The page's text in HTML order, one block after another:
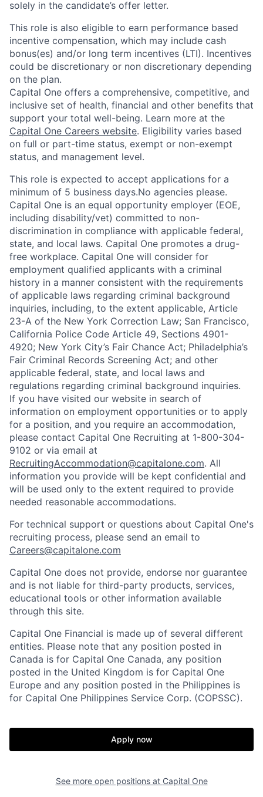
solely in the candidate’s offer letter.
This role is also eligible to earn performance based
incentive compensation, which may include cash
bonus(es) and/or long term incentives (LTI). Incentives
could be discretionary or non discretionary depending
on the plan.
Capital One offers a comprehensive, competitive, and
inclusive set of health, financial and other benefits that
support your total well-being. Learn more at the
Capital One Careers website. Eligibility varies based
on full or part-time status, exempt or non-exempt
status, and management level.
This role is expected to accept applications for a
minimum of 5 business days.No agencies please.
Capital One is an equal opportunity employer (EOE,
including disability/vet) committed to non-
discrimination in compliance with applicable federal,
state, and local laws. Capital One promotes a drug-
free workplace. Capital One will consider for
employment qualified applicants with a criminal
history in a manner consistent with the requirements
of applicable laws regarding criminal background
inquiries, including, to the extent applicable, Article
23-A of the New York Correction Law; San Francisco,
California Police Code Article 49, Sections 4901-
4920; New York City’s Fair Chance Act; Philadelphia’s
Fair Criminal Records Screening Act; and other
applicable federal, state, and local laws and
regulations regarding criminal background inquiries.
If you have visited our website in search of
information on employment opportunities or to apply
for a position, and you require an accommodation,
please contact Capital One Recruiting at 1-800-304-
9102 or via email at
RecruitingAccommodation@capitalone.com. All
information you provide will be kept confidential and
will be used only to the extent required to provide
needed reasonable accommodations.
For technical support or questions about Capital One's
recruiting process, please send an email to
Careers@capitalone.com
Capital One does not provide, endorse nor guarantee
and is not liable for third-party products, services,
educational tools or other information available
through this site.
Capital One Financial is made up of several different
entities. Please note that any position posted in
Canada is for Capital One Canada, any position
posted in the United Kingdom is for Capital One
Europe and any position posted in the Philippines is
for Capital One Philippines Service Corp. (COPSSC).
Apply now
See more open positions at Capital One